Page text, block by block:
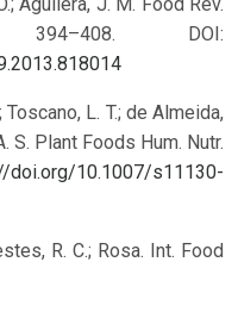
Aguilera, J. M. Food Rev.
DOI:
Toscano, L. T.; de Almeida,
S. Plant Foods Hum. Nutr.
doi.org/10.1007/s11130-
R. C.; Rosa. Int. Food